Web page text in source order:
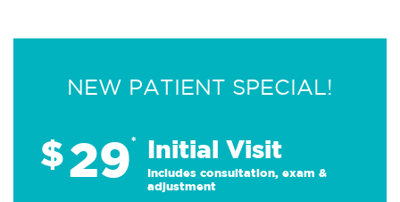
NEW PATIENT SPECIAL!
$29* Initial Visit
Includes consultation, exam &
adjustment